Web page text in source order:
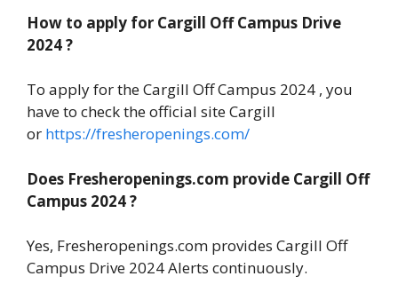
How to apply for Cargill Off Campus Drive
2024 ?
To apply for the Cargill Off Campus 2024 , you
have to check the official site Cargill
or https://fresheropenings.com/
Does Fresheropenings.com provide Cargill Off
Campus 2024 ?
Yes, Fresheropenings.com provides Cargill Off
Campus Drive 2024 Alerts continuously.